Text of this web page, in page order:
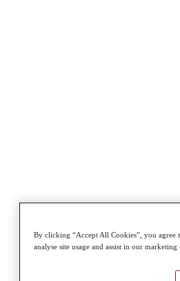
By clicking “Accept All Cookies”, you agree
analyse site usage and assist in our